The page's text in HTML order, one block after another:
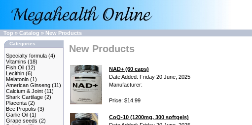
Top » Catalog » New Products
Categories
Specialty formula (4)
Vitamins (18)
Fish Oil (12)
Lecithin (6)
Melatonin (1)
American Ginseng (11)
Calcium & Joint (11)
Shark Cartilage (2)
Placenta (2)
Bee Propolis (3)
Garlic Oil (1)
Grape seeds (2)
New Products
NAD+ (60 caps)
Date Added: Friday 20 June, 2025
Manufacturer:
Price: $14.99
CoQ-10 (1200mg, 300 softgels)